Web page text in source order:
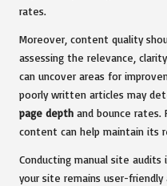
rates.
Moreover, content quality
assessing the relevance,
can uncover areas for
poorly written articles may
page depth and bounce rates.
content can help maintain its
Conducting manual site audits
your site remains user-friendly